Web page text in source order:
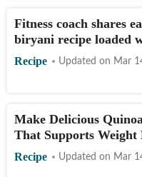
Fitness coach shares
biryani recipe loaded
Recipe Updated on Mar
Make Delicious
That Supports Weight
Recipe Updated on Mar